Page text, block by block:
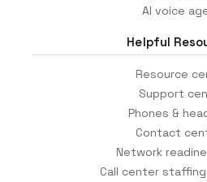
AI voice
Helpful
Resource
Support
Phones &
Contact
Network
Call center